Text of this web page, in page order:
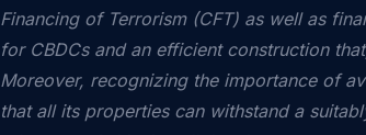
Financing of Terrorism (CFT) as well as
for CBDCs and an efficient construction
Moreover, recognizing the importance of
that all its properties can withstand a